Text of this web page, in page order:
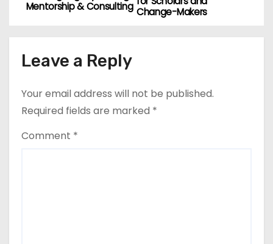
o
t
n
a
v
Change-Makers
Mentorship & Consulting
Leave a Reply
Your email address will not be published.
Required fields are marked *
Comment *